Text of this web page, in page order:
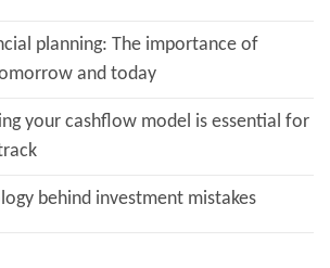
planning: The importance of
and today
your cashflow model is essential for
behind investment mistakes